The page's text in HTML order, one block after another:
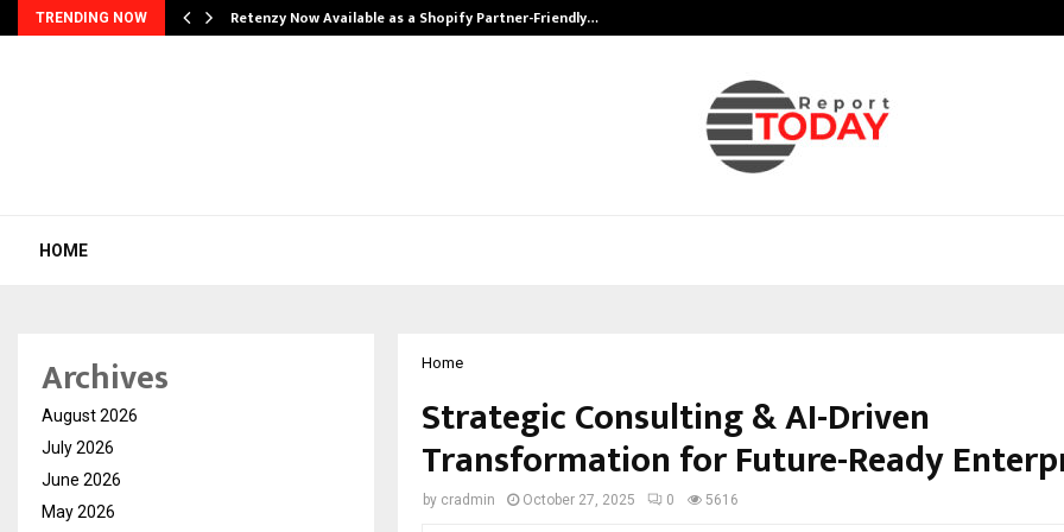
TRENDING NOW Retenzy Now Available as a Shopify Partner-Friendly…
HOME
Home
Strategic Consulting & AI-Driven
Transformation for Future-Ready
by cradmin October 27, 2025 0 5616
Archives
August 2026
July 2026
June 2026
May 2026